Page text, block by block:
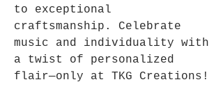
to exceptional
craftsmanship. Celebrate
music and individuality with
a twist of personalized
flair—only at TKG Creations!